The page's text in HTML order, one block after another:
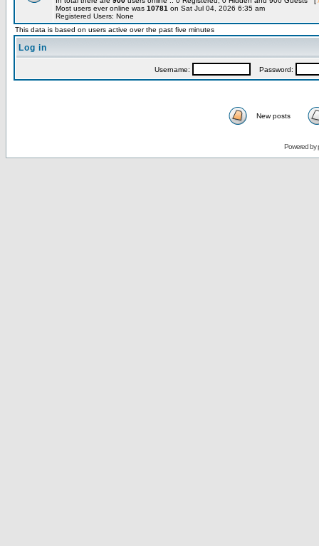
Most users ever online was 10781 on Sat Jul 04, 2026 6:35 am
Registered Users: None
This data is based on users active over the past five minutes
Log in
Username: Password:
New posts
Powered by